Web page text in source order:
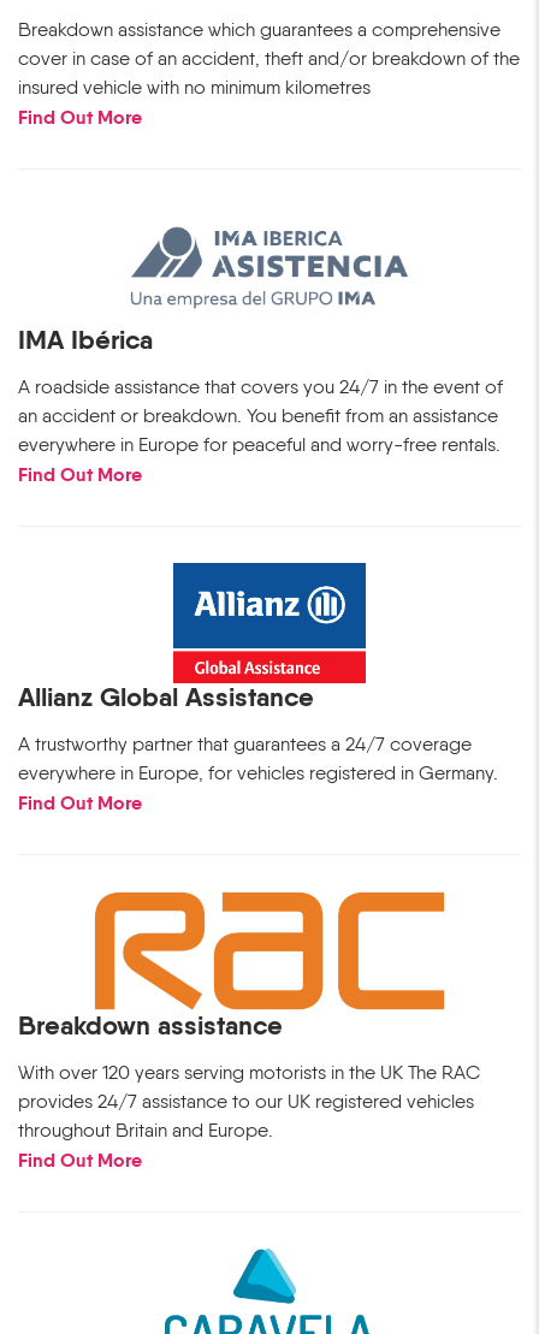
Breakdown assistance which guarantees a comprehensive
cover in case of an accident, theft and/or breakdown of the
insured vehicle with no minimum kilometres
Find Out More
IMA Ibérica
A roadside assistance that covers you 24/7 in the event of
an accident or breakdown. You benefit from an assistance
everywhere in Europe for peaceful and worry-free rentals.
Find Out More
Allianz Global Assistance
A trustworthy partner that guarantees a 24/7 coverage
everywhere in Europe, for vehicles registered in Germany.
Find Out More
Breakdown assistance
With over 120 years serving motorists in the UK The RAC
provides 24/7 assistance to our UK registered vehicles
throughout Britain and Europe.
Find Out More